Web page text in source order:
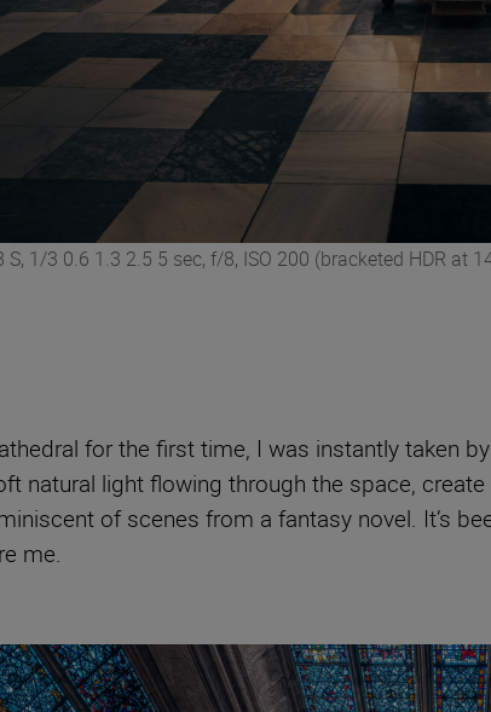
1/3 0.6 1.3 2.5 5 sec, f/8, ISO 200 (bracketed HDR
for the first time, I was instantly taken
natural light flowing through the space,
of scenes from a fantasy novel. It’s
me.